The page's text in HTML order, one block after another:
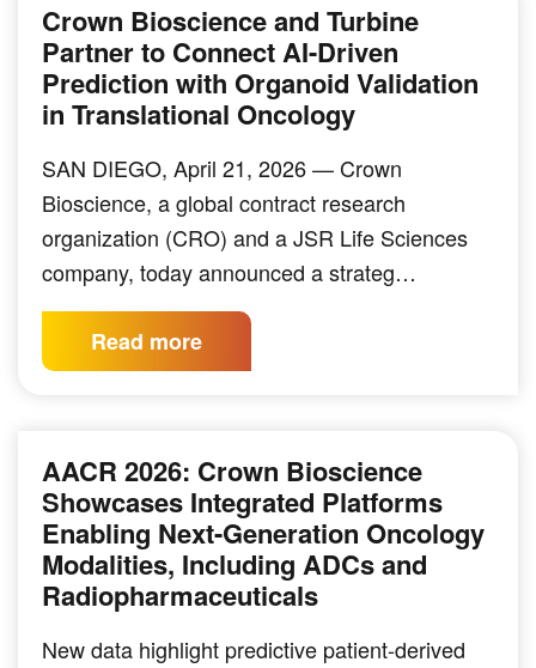
Crown Bioscience and Turbine
Partner to Connect AI-Driven
Prediction with Organoid Validation
in Translational Oncology
SAN DIEGO, April 21, 2026 — Crown
Bioscience, a global contract research
organization (CRO) and a JSR Life Sciences
company, today announced a strateg…
Read more
AACR 2026: Crown Bioscience
Showcases Integrated Platforms
Enabling Next-Generation Oncology
Modalities, Including ADCs and
Radiopharmaceuticals
New data highlight predictive patient-derived